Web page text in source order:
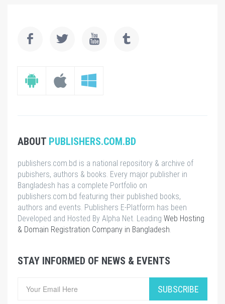
ABOUT PUBLISHERS.COM.BD
publishers.com.bd is a national repository & archive of
pubishers, authors & books. Every major publisher in
Bangladesh has a complete Portfolio on
publishers.com.bd featuring their published books,
authors and events. Publishers E-Platform has been
Developed and Hosted By Alpha Net. Leading Web Hosting
& Domain Registration Company in Bangladesh.
STAY INFORMED OF NEWS & EVENTS
SUBSCRIBE